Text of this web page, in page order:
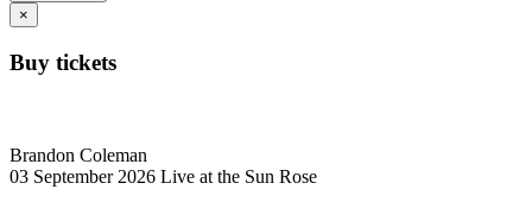
×
Buy tickets
Brandon Coleman
03 September 2026 Live at the Sun Rose